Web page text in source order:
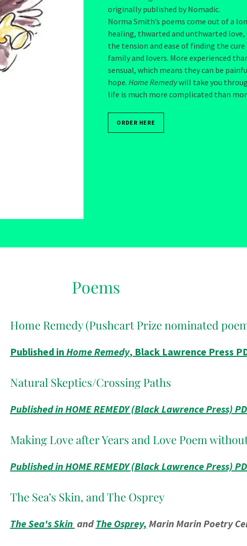
originally published by Nomadic.
Norma Smith’s poems come out of a
healing, thwarted and unthwarted love,
the tension and ease of finding the
family and lovers. More experienced
sensual, which means they can be
hope. Home Remedywill take you
life is much more complicated than
ORDER HERE
Poems
Home Remedy (Pushcart Prize nominated
Published in Home Remedy, Black Lawrence Press
Natural Skeptics/Crossing Paths
Published in HOME REMEDY (Black Lawrence Press)
Making Love after Years and Love Poem
Published in HOME REMEDY (Black Lawrence Press)
The Sea’s Skin, and The Osprey
The Sea's Skin andThe Osprey, Marin Marin Poetry